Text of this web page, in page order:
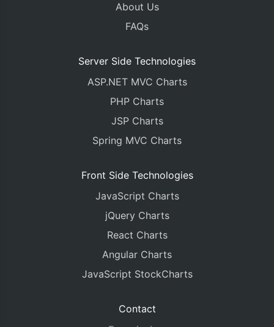
About Us
FAQs
Server Side Technologies
ASP.NET MVC Charts
PHP Charts
JSP Charts
Spring MVC Charts
Front Side Technologies
JavaScript Charts
jQuery Charts
React Charts
Angular Charts
JavaScript StockCharts
Contact